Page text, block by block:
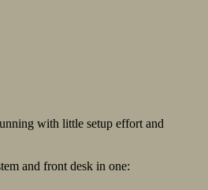
with little setup effort and
and front desk in one: